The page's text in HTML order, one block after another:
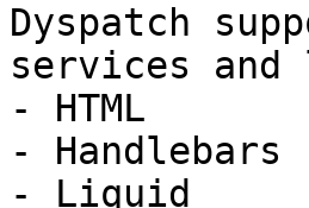
Dyspatch
services and
- HTML
- Handlebars
- Liquid